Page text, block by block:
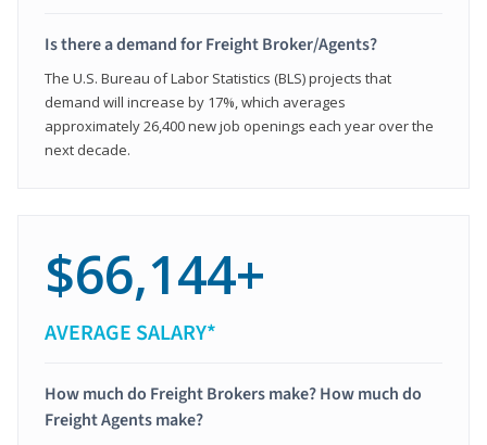
Is there a demand for Freight Broker/Agents?
The U.S. Bureau of Labor Statistics (BLS) projects that
demand will increase by 17%, which averages
approximately 26,400 new job openings each year over the
next decade.
$66,144+
AVERAGE SALARY*
How much do Freight Brokers make? How much do
Freight Agents make?